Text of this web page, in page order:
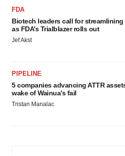
FDA
Biotech leaders call for streamlining
as FDA’s Trialblazer rolls out
Jef Akst
PIPELINE
5 companies advancing ATTR
wake of Wainua’s fail
Tristan Manalac